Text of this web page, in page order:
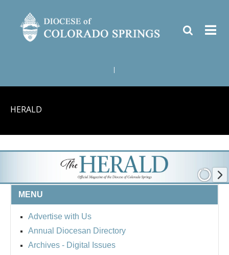
HERALD
MENU
Advertise with Us
Annual Diocesan Directory
Archives - Digital Issues